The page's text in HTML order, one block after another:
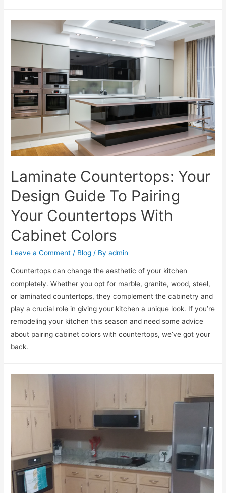
Laminate Countertops: Your
Design Guide To Pairing
Your Countertops With
Cabinet Colors
Leave a Comment / Blog / Byadmin
Countertops can change the aesthetic of your kitchen
completely. Whether you opt for marble, granite, wood, steel,
or laminated countertops, they complement the cabinetry and
play a crucial role in giving your kitchen a unique look. If you’re
remodeling your kitchen this season and need some advice
about pairing cabinet colors with countertops, we’ve got your
back.